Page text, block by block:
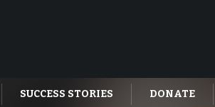
SUCCESS STORIES DONATE